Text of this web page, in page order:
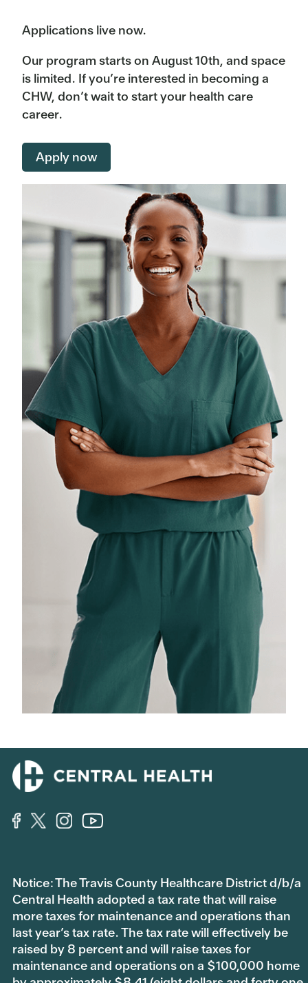
Applications live now.
Our program starts on August 10th, and space
is limited. If you’re interested in becoming a
CHW, don’t wait to start your health care
career.
Apply now
Notice: The Travis County Healthcare District d/b/a
Central Health adopted a tax rate that will raise
more taxes for maintenance and operations than
last year’s tax rate. The tax rate will effectively be
raised by 8 percent and will raise taxes for
maintenance and operations on a $100,000 home